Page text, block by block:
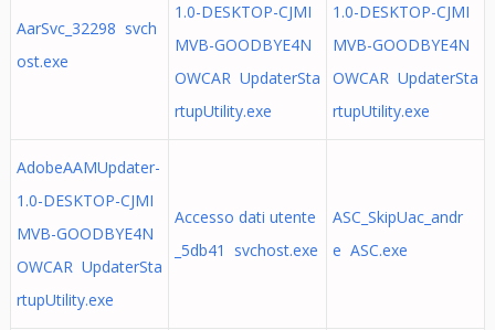
AarSvc_32298 svch
ost.exe
1.0-DESKTOP-CJMI
MVB-GOODBYE4N
OWCAR UpdaterSta
rtupUtility.exe
1.0-DESKTOP-CJMI
MVB-GOODBYE4N
OWCAR UpdaterSta
rtupUtility.exe
AdobeAAMUpdater-
1.0-DESKTOP-CJMI
MVB-GOODBYE4N
OWCAR UpdaterSta
rtupUtility.exe
Accesso dati utente
_5db41 svchost.exe
ASC_SkipUac_andr
e ASC.exe